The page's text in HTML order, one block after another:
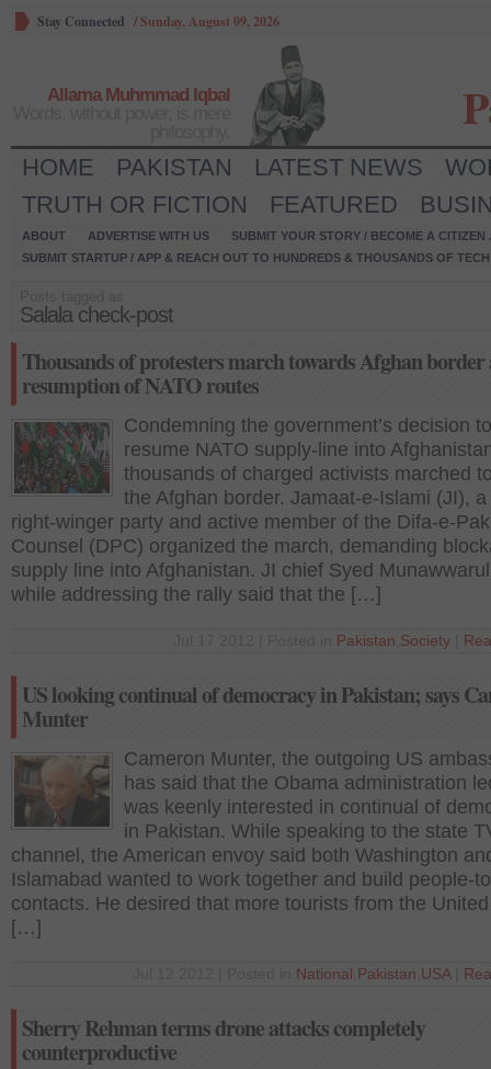
Stay Connected /Sunday, August 09, 2026
Allama Muhmmad Iqbal
HOME PAKISTAN LATEST NEWS
TRUTH OR FICTION
FEATURED
ABOUT ADVERTISE WITH US
SUBMIT YOUR STORY / BECOME A CITIZEN
SUBMIT STARTUP / APP & REACH OUT TO HUNDREDS & THOUSANDS OF
Salala check-post
Thousands of protesters march towards Afghan border
resumption of NATO routes
Condemning the government’s decision to
resume NATO supply-line into
thousands of charged activists marched
the Afghan border. Jamaat-e-Islami (JI),
right-winger party and active member of the Difa-e-
Counsel (DPC) organized the march, demanding
supply line into Afghanistan. JI chief Syed
while addressing the rally said that the […]
Pakistan Society
US looking continual of democracy in Pakistan; says
Munter
Cameron Munter, the outgoing US
has said that the Obama administration
was keenly interested in continual of
in Pakistan. While speaking to the state
channel, the American envoy said both Washington
Islamabad wanted to work together and build people-
contacts. He desired that more tourists from the
[…]
National Pakistan USA|
Sherry Rehman terms drone attacks completely
counterproductive